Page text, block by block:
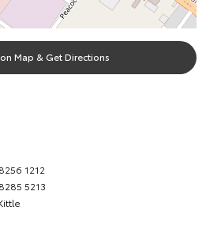
Map & Get Directions
1212
5213